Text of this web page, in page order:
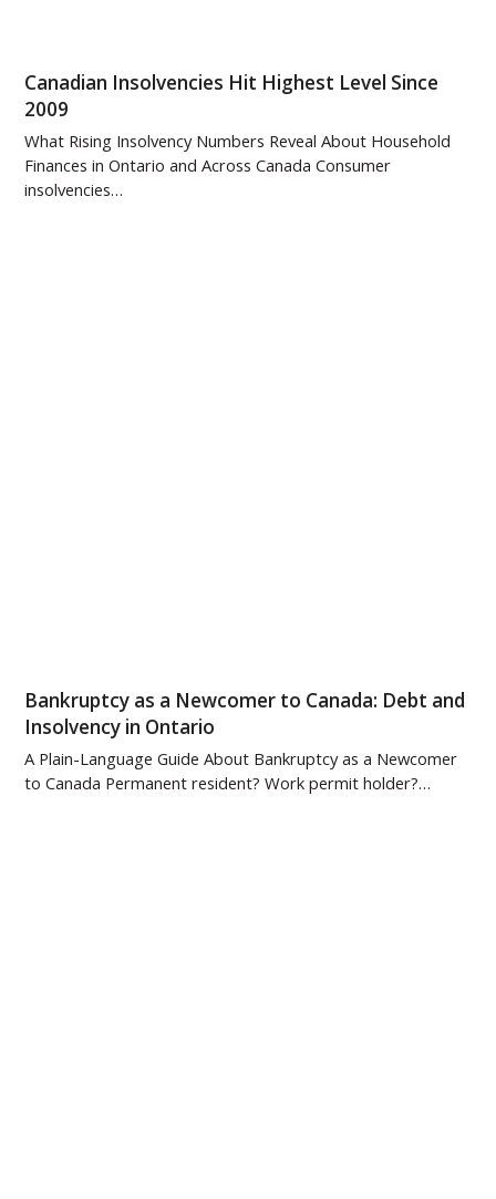
Canadian Insolvencies Hit Highest Level Since
2009
What Rising Insolvency Numbers Reveal About Household
Finances in Ontario and Across Canada Consumer
insolvencies…
Bankruptcy as a Newcomer to Canada: Debt and
Insolvency in Ontario
A Plain-Language Guide About Bankruptcy as a Newcomer
to Canada Permanent resident? Work permit holder?…